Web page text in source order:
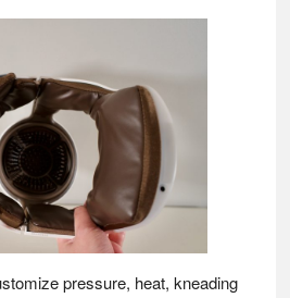
pressure, heat, kneading